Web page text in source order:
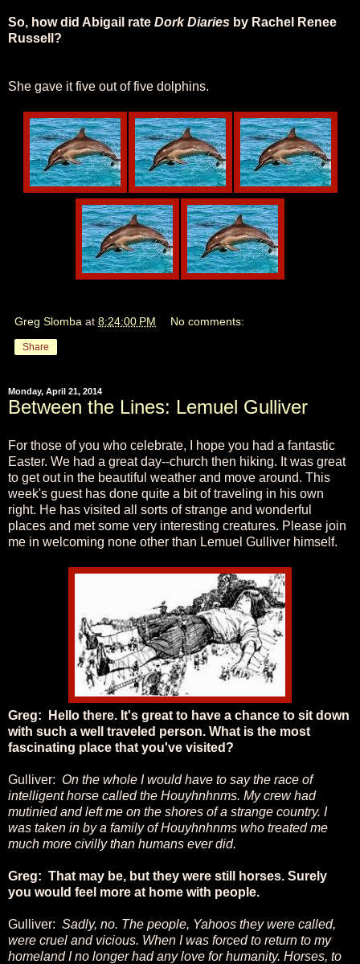
So, how did Abigail rate Dork Diaries by Rachel Renee
Russell?
She gave it five out of five dolphins.
Greg Slomba at 8:24:00 PM No comments:
Share
Monday, April 21, 2014
Between the Lines: Lemuel Gulliver
For those of you who celebrate, I hope you had a fantastic
Easter. We had a great day--church then hiking. It was great
to get out in the beautiful weather and move around. This
week's guest has done quite a bit of traveling in his own
right. He has visited all sorts of strange and wonderful
places and met some very interesting creatures. Please join
me in welcoming none other than Lemuel Gulliver himself.
Greg: Hello there. It's great to have a chance to sit down
with such a well traveled person. What is the most
fascinating place that you've visited?
Gulliver: On the whole I would have to say the race of
intelligent horse called the Houyhnhnms. My crew had
mutinied and left me on the shores of a strange country. I
was taken in by a family of Houyhnhnms who treated me
much more civilly than humans ever did.
Greg: That may be, but they were still horses. Surely
you would feel more at home with people.
Gulliver: Sadly, no. The people, Yahoos they were called,
were cruel and vicious. When I was forced to return to my
homeland I no longer had any love for humanity. Horses, to